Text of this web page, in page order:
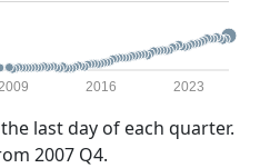
2016 2023
last day of each quarter.
2007 Q4.